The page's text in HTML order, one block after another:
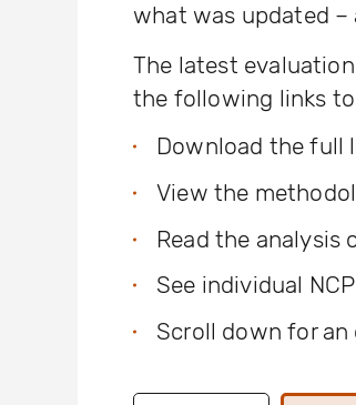
what was updated –
The latest
the following links
Download the full
View the
Read the
See individual
Scroll down for